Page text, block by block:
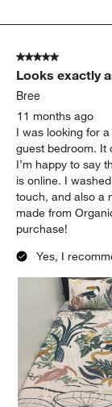
3
Reviews
5 out of 5 stars.
Looks exactly
Bree
11 months ago
I was looking for
guest bedroom. It
I’m happy to say
is online. I
touch, and also a
made from
purchase!
Yes, I